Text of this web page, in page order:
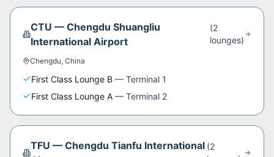
CTU — Chengdu Shuangliu
International Airport
(2
lounges)
Chengdu, China
First Class Lounge B — Terminal 1
First Class Lounge A — Terminal 2
TFU —Chengdu Tianfu International (2